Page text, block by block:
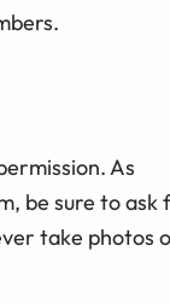
As
be sure to ask
take photos